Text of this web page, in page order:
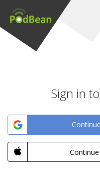
Sign in